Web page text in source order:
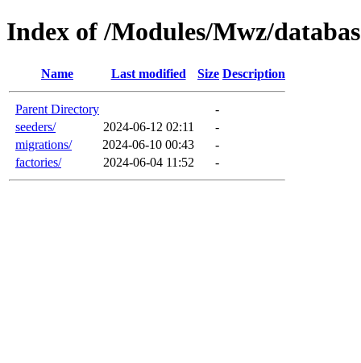
Index of /Modules/Mwz/
Name Last modified Size Description
Parent Directory
-
seeders/
2024-06-12 02:11
-
migrations/
2024-06-10 00:43
-
factories/
2024-06-04 11:52 -